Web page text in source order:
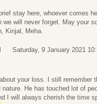
stay here, whoever comes
we will never forget. May your
Kinjal, Meha.
Saturday, 9 January 2021
your loss. I still remember
He has touched lot of
I will always cherish the time